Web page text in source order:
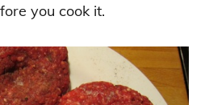
you cook it.